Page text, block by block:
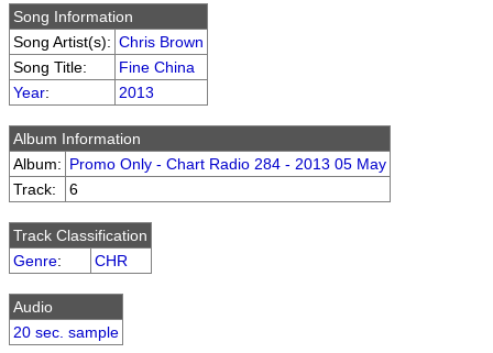
Song Information
Song Artist(s): Chris Brown
Song Title:
Fine China
Year: 2013
Album Information
Album: Promo Only - Chart Radio 284 - 2013 05 May
Track:
6
Track Classification
Genre: CHR
Audio
20 sec. sample